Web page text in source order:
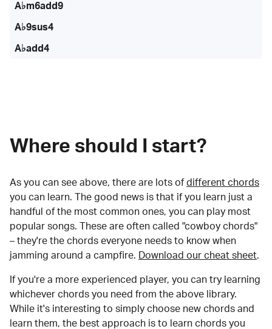
A♭m6add9
A♭9sus4
A♭add4
Where should I start?
As you can see above, there are lots of different chords
you can learn. The good news is that if you learn just a
handful of the most common ones, you can play most
popular songs. These are often called "cowboy chords"
– they're the chords everyone needs to know when
jamming around a campfire.
Download our cheat sheet.
If you're a more experienced player, you can try learning
whichever chords you need from the above library.
While it's interesting to simply choose new chords and
learn them, the best approach is to learn chords you